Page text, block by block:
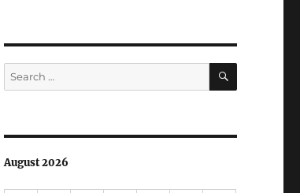
Search
for:
SEARCH
August 2026